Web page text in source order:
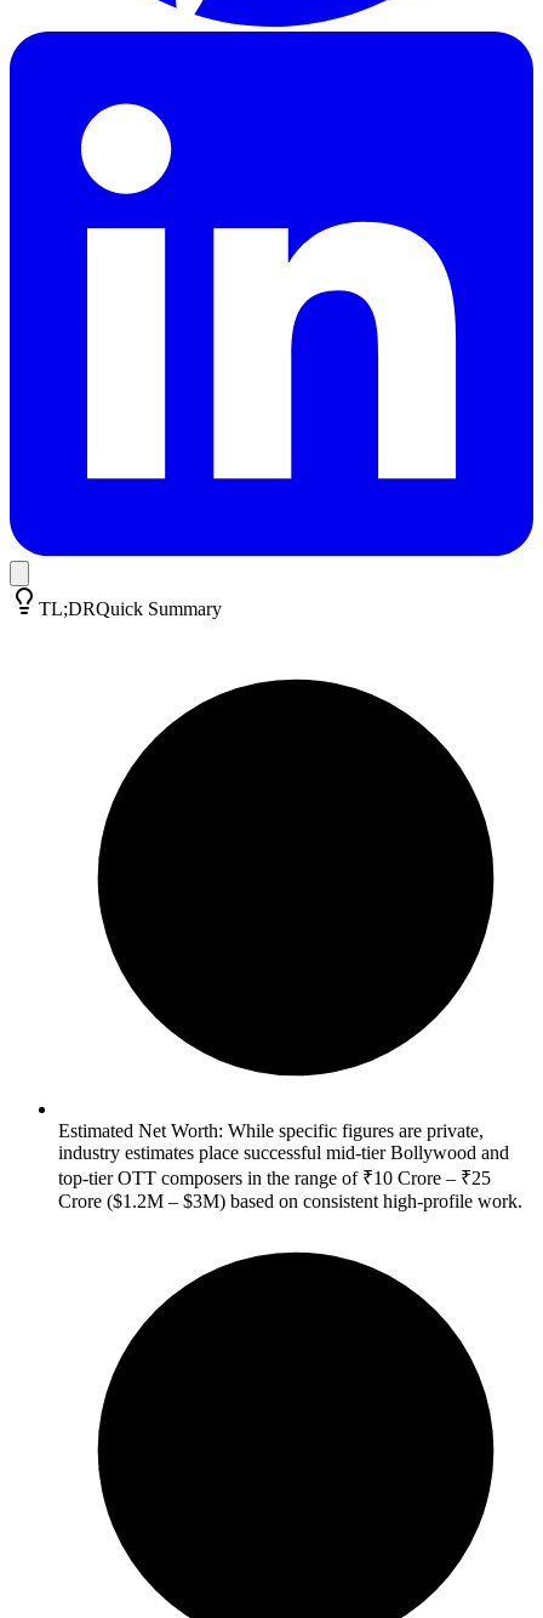
TL;DRQuick Summary
Estimated Net Worth: While specific figures are private,
industry estimates place successful mid-tier Bollywood and
top-tier OTT composers in the range of ₹10 Crore – ₹25
Crore ($1.2M – $3M) based on consistent high-profile work.